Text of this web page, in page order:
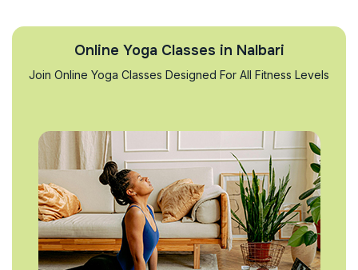
Online Yoga Classes in Nalbari
Join Online Yoga Classes Designed For All Fitness Levels